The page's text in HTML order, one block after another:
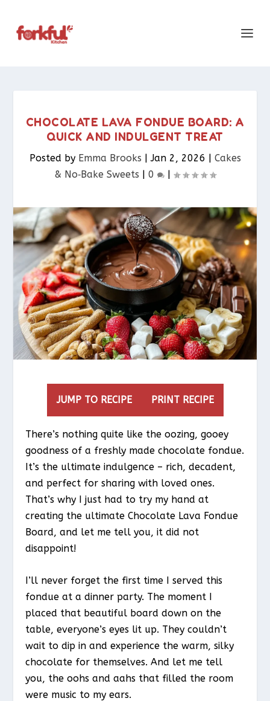
CHOCOLATE LAVA FONDUE BOARD: A
QUICK AND INDULGENT TREAT
Posted by Emma Brooks |Jan 2, 2026 | Cakes
& No‑Bake Sweets | 0 |
JUMP TO RECIPE PRINT RECIPE
There’s nothing quite like the oozing, gooey
goodness of a freshly made chocolate fondue.
It’s the ultimate indulgence – rich, decadent,
and perfect for sharing with loved ones.
That’s why I just had to try my hand at
creating the ultimate Chocolate Lava Fondue
Board, and let me tell you, it did not
disappoint!
I’ll never forget the first time I served this
fondue at a dinner party. The moment I
placed that beautiful board down on the
table, everyone’s eyes lit up. They couldn’t
wait to dip in and experience the warm, silky
chocolate for themselves. And let me tell
you, the oohs and aahs that filled the room
were music to my ears.